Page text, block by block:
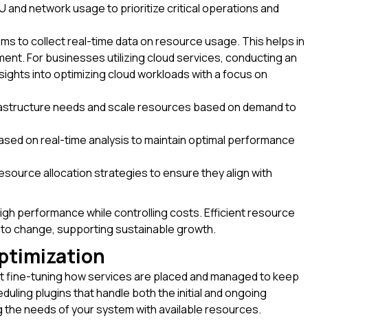
and network usage to prioritize critical operations and
to collect real-time data on resource usage. This helps in
For businesses utilizing cloud services, conducting an
into optimizing cloud workloads with a focus on
needs and scale resources based on demand to
on real-time analysis to maintain optimal performance
allocation strategies to ensure they align with
performance while controlling costs. Efficient resource
change, supporting sustainable growth.
tuning how services are placed and managed to keep
plugins that handle both the initial and ongoing
needs of your system with available resources.